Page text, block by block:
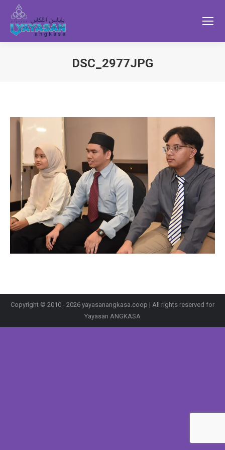
DSC_2977JPG
Copyright © 2010 - 2026 yayasanangkasa.coop | All rights reserved for
Yayasan ANGKASA